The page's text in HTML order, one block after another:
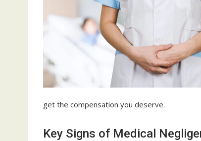
get the compensation you deserve.
Key Signs of Medical